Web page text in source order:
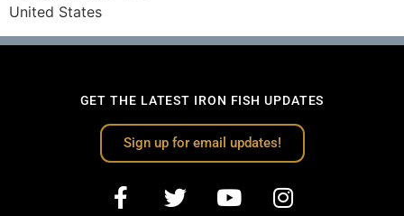
United States
GET THE LATEST IRON FISH UPDATES
Sign up for email updates!